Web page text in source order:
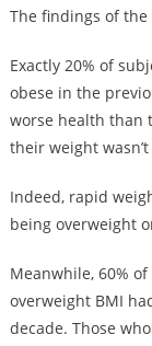
The findings of
Exactly 20% of
obese in the
worse health than
their weight
Indeed, rapid
being overweight
Meanwhile, 60%
overweight BMI
decade. Those